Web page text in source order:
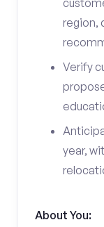
region,
Verify
year,
About You: